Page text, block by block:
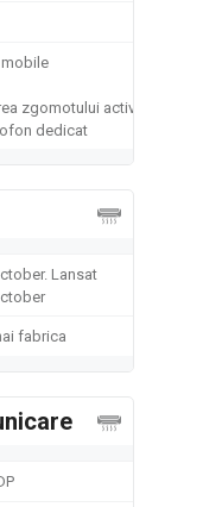
zgomotului activ
dedicat
Lansat
fabrica